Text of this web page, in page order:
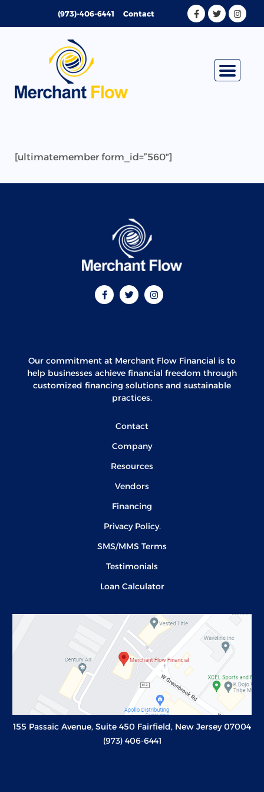
(973)-406-6441 Contact
[ultimatemember form_id=”560″]
Our commitment at Merchant Flow Financial is to
help businesses achieve financial freedom through
customized financing solutions and sustainable
practices.
Contact
Company
Resources
Vendors
Financing
Privacy Policy.
SMS/MMS Terms
Testimonials
Loan Calculator
155 Passaic Avenue, Suite 450 Fairfield, New Jersey 07004
(973) 406-6441